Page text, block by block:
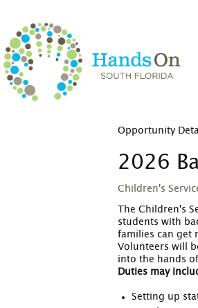
Opportunity
2026
Children's
The Children's
students with
families can get
Volunteers will
into the hands
Duties may
Setting up